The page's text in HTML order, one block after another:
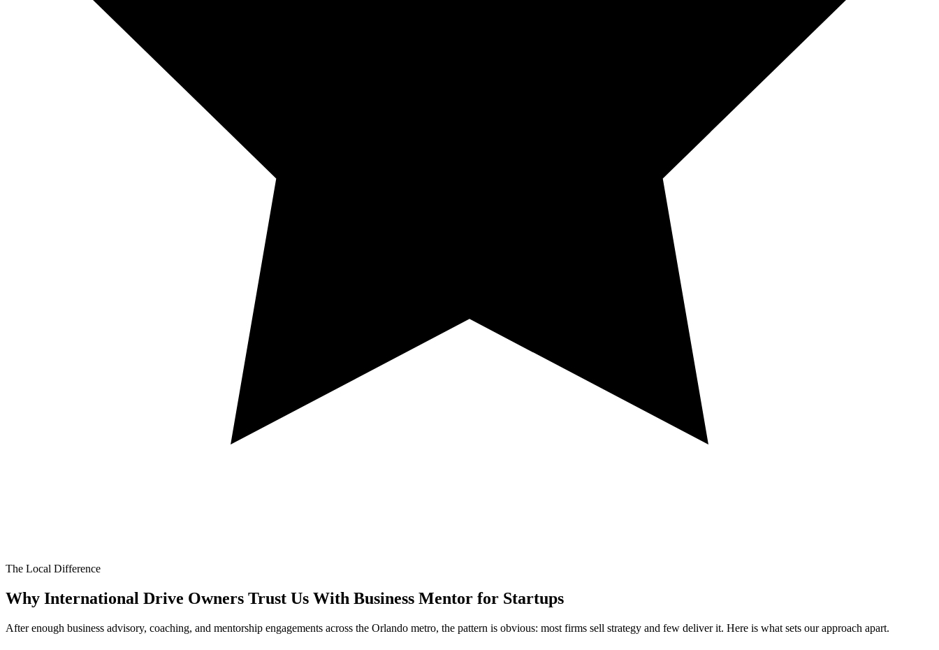
The Local Difference
Why International Drive Owners Trust Us With Business Mentor for Startups
After enough business advisory, coaching, and mentorship engagements across the Orlando metro, the pattern is obvious: most firms sell strategy and few deliver it. Here is what sets our approach apart.